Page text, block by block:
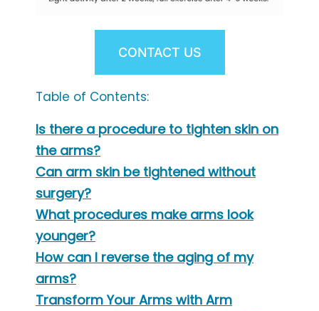
CONTACT US
Table of Contents:
Is there a procedure to tighten skin on
the arms?
Can arm skin be tightened without
surgery?
What procedures make arms look
younger?
How can I reverse the aging of my
arms?
Transform Your Arms with Arm